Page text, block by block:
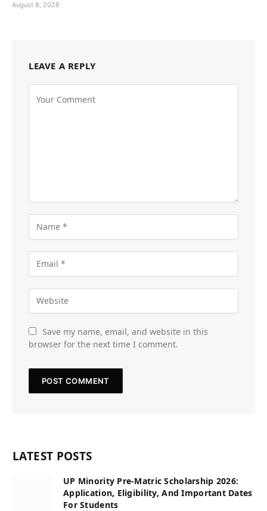
August 8, 2026
LEAVE A REPLY
Save my name, email, and website in this
browser for the next time I comment.
LATEST POSTS
UP Minority Pre-Matric Scholarship 2026:
Application, Eligibility, And Important Dates
For Students